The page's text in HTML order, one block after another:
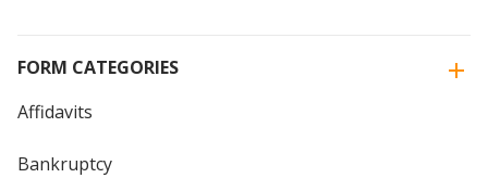
FORM CATEGORIES
Affidavits
Bankruptcy